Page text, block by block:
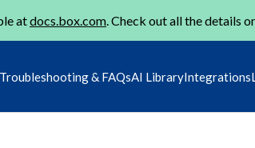
atdocs.box.com. Check out all the details
Troubleshooting & FAQsAI LibraryIntegrations